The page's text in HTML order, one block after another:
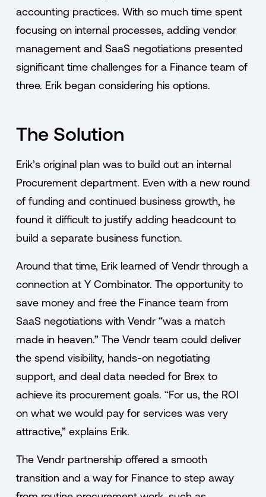
accounting practices. With so much time spent
focusing on internal processes, adding vendor
management and SaaS negotiations presented
significant time challenges for a Finance team of
three. Erik began considering his options.
The Solution
Erik’s original plan was to build out an internal
Procurement department. Even with a new round
of funding and continued business growth, he
found it difficult to justify adding headcount to
build a separate business function.
Around that time, Erik learned of Vendr through a
connection at Y Combinator. The opportunity to
save money and free the Finance team from
SaaS negotiations with Vendr “was a match
made in heaven.” The Vendr team could deliver
the spend visibility, hands-on negotiating
support, and deal data needed for Brex to
achieve its procurement goals. “For us, the ROI
on what we would pay for services was very
attractive,” explains Erik.
The Vendr partnership offered a smooth
transition and a way for Finance to step away